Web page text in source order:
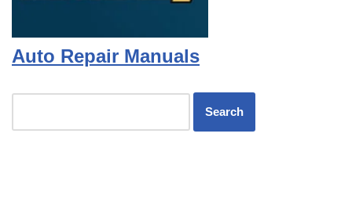
Auto Repair Manuals